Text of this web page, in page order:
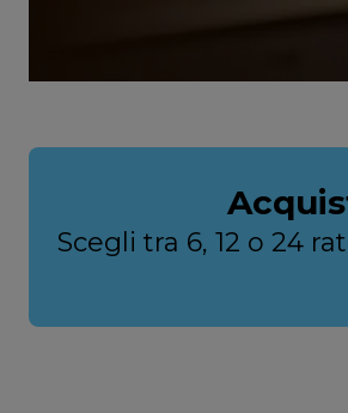
Scegli tra 6, 12 o 24